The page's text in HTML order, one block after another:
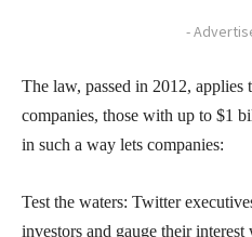
-
The law, passed in 2012,
companies, those with up to $1
in such a way lets companies:
Test the waters: Twitter
investors and gauge their